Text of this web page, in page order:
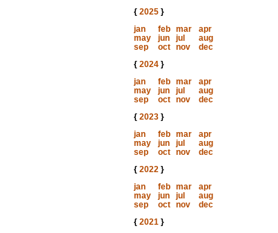
{ 2025}
jan
feb mar
apr
may
jun jul
aug
sep
oct nov
dec
{ 2024}
jan
feb mar
apr
may
jun jul
aug
sep
oct nov
dec
{ 2023}
jan
feb mar
apr
may
jun jul
aug
sep
oct nov
dec
{ 2022}
jan
feb mar
apr
may
jun jul
aug
sep
oct nov
dec
{ 2021}